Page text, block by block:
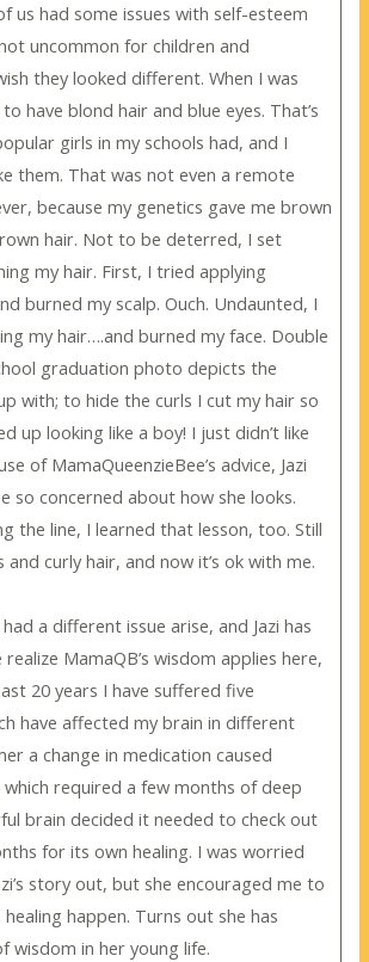
us had some issues with self-esteem
uncommon for children and
they looked different. When I was
have blond hair and blue eyes. That’s
girls in my schools had, and I
them. That was not even a remote
because my genetics gave me brown
hair. Not to be deterred, I set
my hair. First, I tried applying
burned my scalp. Ouch. Undaunted, I
my hair….and burned my face. Double
graduation photo depicts the
with; to hide the curls I cut my hair so
up looking like a boy! I just didn’t like
of MamaQueenzieBee’s advice, Jazi
so concerned about how she looks.
the line, I learned that lesson, too. Still
and curly hair, and now it’s ok with me.
a different issue arise, and Jazi has
MamaQB’s wisdom applies here,
20 years I have suffered five
have affected my brain in different
a change in medication caused
which required a few months of deep
brain decided it needed to check out
for its own healing. I was worried
story out, but she encouraged me to
happen. Turns out she has
wisdom in her young life.